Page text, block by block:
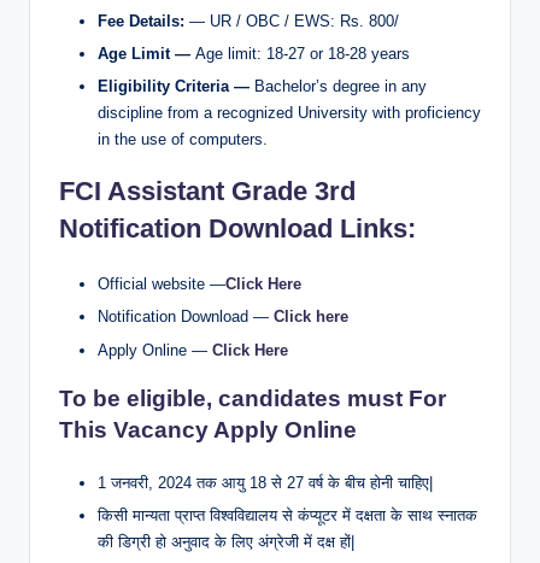
Fee Details: — UR / OBC / EWS: Rs. 800/
Age Limit — Age limit: 18-27 or 18-28 years
Eligibility Criteria — Bachelor’s degree in any
discipline from a recognized University with proficiency
in the use of computers.
FCI Assistant Grade 3rd
Notification Download Links:
Official website —Click Here
Notification Download — Click here
Apply Online — Click Here
To be eligible, candidates must For
This Vacancy Apply Online
1 जनवरी, 2024 तक आयु 18 से 27 वर्ष के बीच होनी चाहिए|
किसी मान्यता प्राप्त विश्वविद्यालय से कंप्यूटर में दक्षता के साथ स्नातक
की डिग्री हो अनुवाद के लिए अंग्रेजी में दक्ष हों|